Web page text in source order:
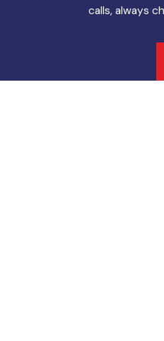
calls, always